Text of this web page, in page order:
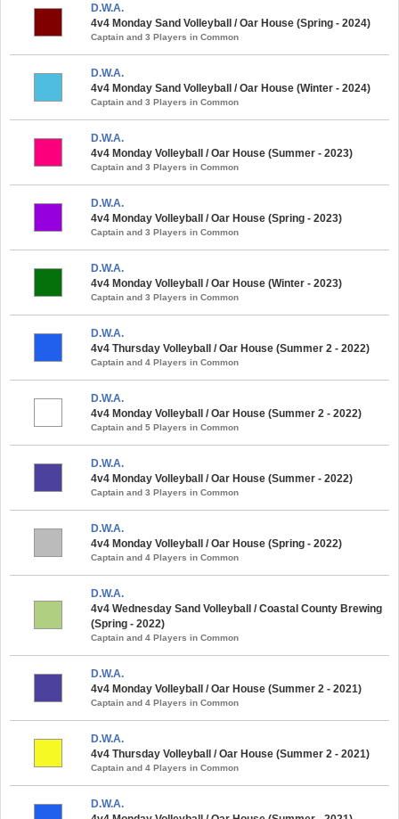
D.W.A.
4v4 Monday Sand Volleyball / Oar House (Spring - 2024)
Captain and 3 Players in Common
D.W.A.
4v4 Monday Sand Volleyball / Oar House (Winter - 2024)
Captain and 3 Players in Common
D.W.A.
4v4 Monday Volleyball / Oar House (Summer - 2023)
Captain and 3 Players in Common
D.W.A.
4v4 Monday Volleyball / Oar House (Spring - 2023)
Captain and 3 Players in Common
D.W.A.
4v4 Monday Volleyball / Oar House (Winter - 2023)
Captain and 3 Players in Common
D.W.A.
4v4 Thursday Volleyball / Oar House (Summer 2 - 2022)
Captain and 4 Players in Common
D.W.A.
4v4 Monday Volleyball / Oar House (Summer 2 - 2022)
Captain and 5 Players in Common
D.W.A.
4v4 Monday Volleyball / Oar House (Summer - 2022)
Captain and 3 Players in Common
D.W.A.
4v4 Monday Volleyball / Oar House (Spring - 2022)
Captain and 4 Players in Common
D.W.A.
4v4 Wednesday Sand Volleyball / Coastal County Brewing
(Spring - 2022)
Captain and 4 Players in Common
D.W.A.
4v4 Monday Volleyball / Oar House (Summer 2 - 2021)
Captain and 4 Players in Common
D.W.A.
4v4 Thursday Volleyball / Oar House (Summer 2 - 2021)
Captain and 4 Players in Common
D.W.A.